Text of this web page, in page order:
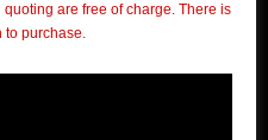
are free of charge. There is
to purchase.